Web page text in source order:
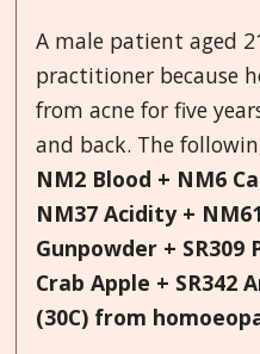
A male patient aged
practitioner because
from acne for five
and back. The
NM2 Blood + NM6
NM37 Acidity +
Gunpowder + SR309
Crab Apple + SR342
(30C) from